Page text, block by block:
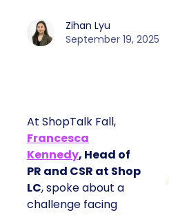
Zihan Lyu
September 19, 2025
At ShopTalk Fall,
Francesca
Kennedy, Head of
PR and CSR at Shop
LC, spoke about a
challenge facing